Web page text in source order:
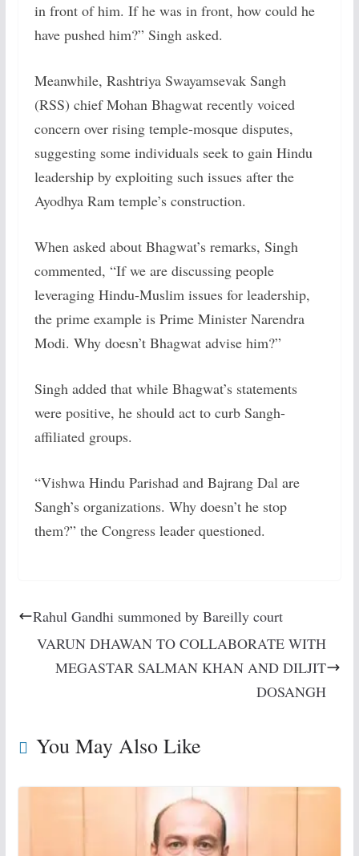
in front of him. If he was in front, how could he
have pushed him?” Singh asked.
Meanwhile, Rashtriya Swayamsevak Sangh
(RSS) chief Mohan Bhagwat recently voiced
concern over rising temple-mosque disputes,
suggesting some individuals seek to gain Hindu
leadership by exploiting such issues after the
Ayodhya Ram temple’s construction.
When asked about Bhagwat’s remarks, Singh
commented, “If we are discussing people
leveraging Hindu-Muslim issues for leadership,
the prime example is Prime Minister Narendra
Modi. Why doesn’t Bhagwat advise him?”
Singh added that while Bhagwat’s statements
were positive, he should act to curb Sangh-
affiliated groups.
“Vishwa Hindu Parishad and Bajrang Dal are
Sangh’s organizations. Why doesn’t he stop
them?” the Congress leader questioned.
Rahul Gandhi summoned by Bareilly court
VARUN DHAWAN TO COLLABORATE WITH
MEGASTAR SALMAN KHAN AND DILJIT
DOSANGH
You May Also Like